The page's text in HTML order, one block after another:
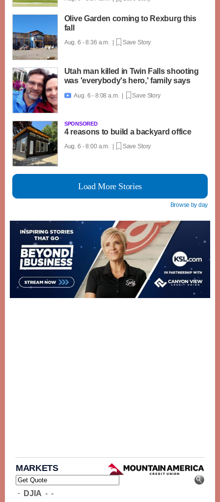
Olive Garden coming to Rexburg this
fall
Aug. 6 - 8:36 a.m. | Save Story
Utah man killed in Twin Falls shooting
was 'everybody's hero,' family says
 Aug. 6 - 8:08 a.m. | Save Story
SPONSORED
4 reasons to build a backyard office
Aug. 6 - 8:00 a.m. | Save Story
Load More Stories
Browse by day
MARKETS
- DJIA - -